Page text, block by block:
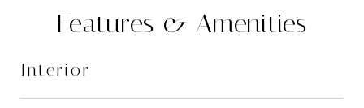
Features & Amenities
Interior